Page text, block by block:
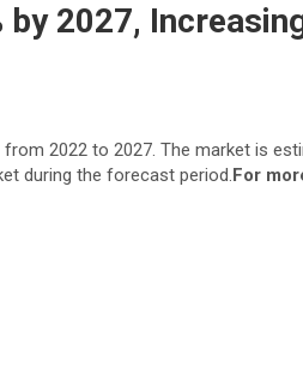
2027,
from 2022 to 2027. The market is
during the forecast period.For